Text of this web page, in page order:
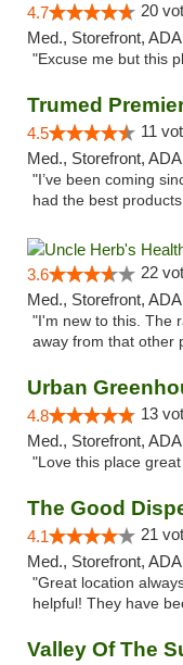
4.7 20
Med., Storefront,
"Excuse me but this
Trumed
4.5 11
Med., Storefront,
"I’ve been coming
had the best
3.6 22
Med., Storefront,
"I'm new to this. The
away from that other
Urban
4.8 13
Med., Storefront,
"Love this place
The Good
4.1 21
Med., Storefront,
"Great location
helpful! They have
Valley Of The